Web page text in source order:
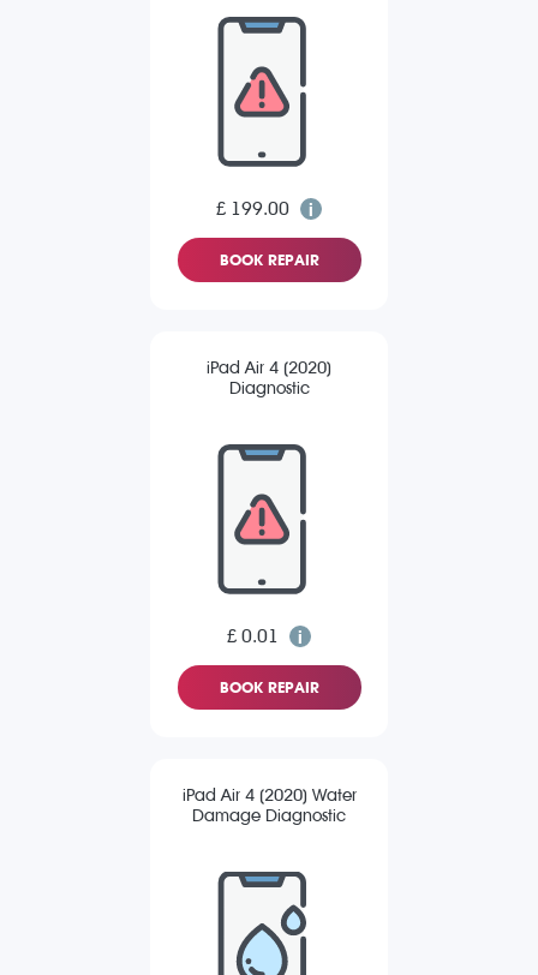
£ 199.00
BOOK REPAIR
iPad Air 4 (2020)
Diagnostic
£ 0.01
BOOK REPAIR
iPad Air 4 (2020) Water
Damage Diagnostic